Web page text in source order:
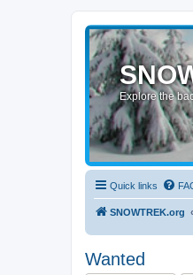
Explore the
Quick links
SNOWTREK.org
Wanted